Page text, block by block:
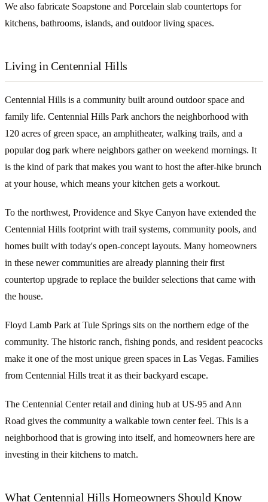
We also fabricate Soapstone and Porcelain slab countertops for
kitchens, bathrooms, islands, and outdoor living spaces.
Living in Centennial Hills
Centennial Hills is a community built around outdoor space and
family life. Centennial Hills Park anchors the neighborhood with
120 acres of green space, an amphitheater, walking trails, and a
popular dog park where neighbors gather on weekend mornings. It
is the kind of park that makes you want to host the after-hike brunch
at your house, which means your kitchen gets a workout.
To the northwest, Providence and Skye Canyon have extended the
Centennial Hills footprint with trail systems, community pools, and
homes built with today's open-concept layouts. Many homeowners
in these newer communities are already planning their first
countertop upgrade to replace the builder selections that came with
the house.
Floyd Lamb Park at Tule Springs sits on the northern edge of the
community. The historic ranch, fishing ponds, and resident peacocks
make it one of the most unique green spaces in Las Vegas. Families
from Centennial Hills treat it as their backyard escape.
The Centennial Center retail and dining hub at US-95 and Ann
Road gives the community a walkable town center feel. This is a
neighborhood that is growing into itself, and homeowners here are
investing in their kitchens to match.
What Centennial Hills Homeowners Should Know